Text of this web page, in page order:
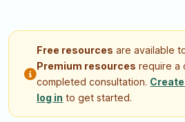
Free resources are available
Premium resources require a
completed consultation.
log in to get started.